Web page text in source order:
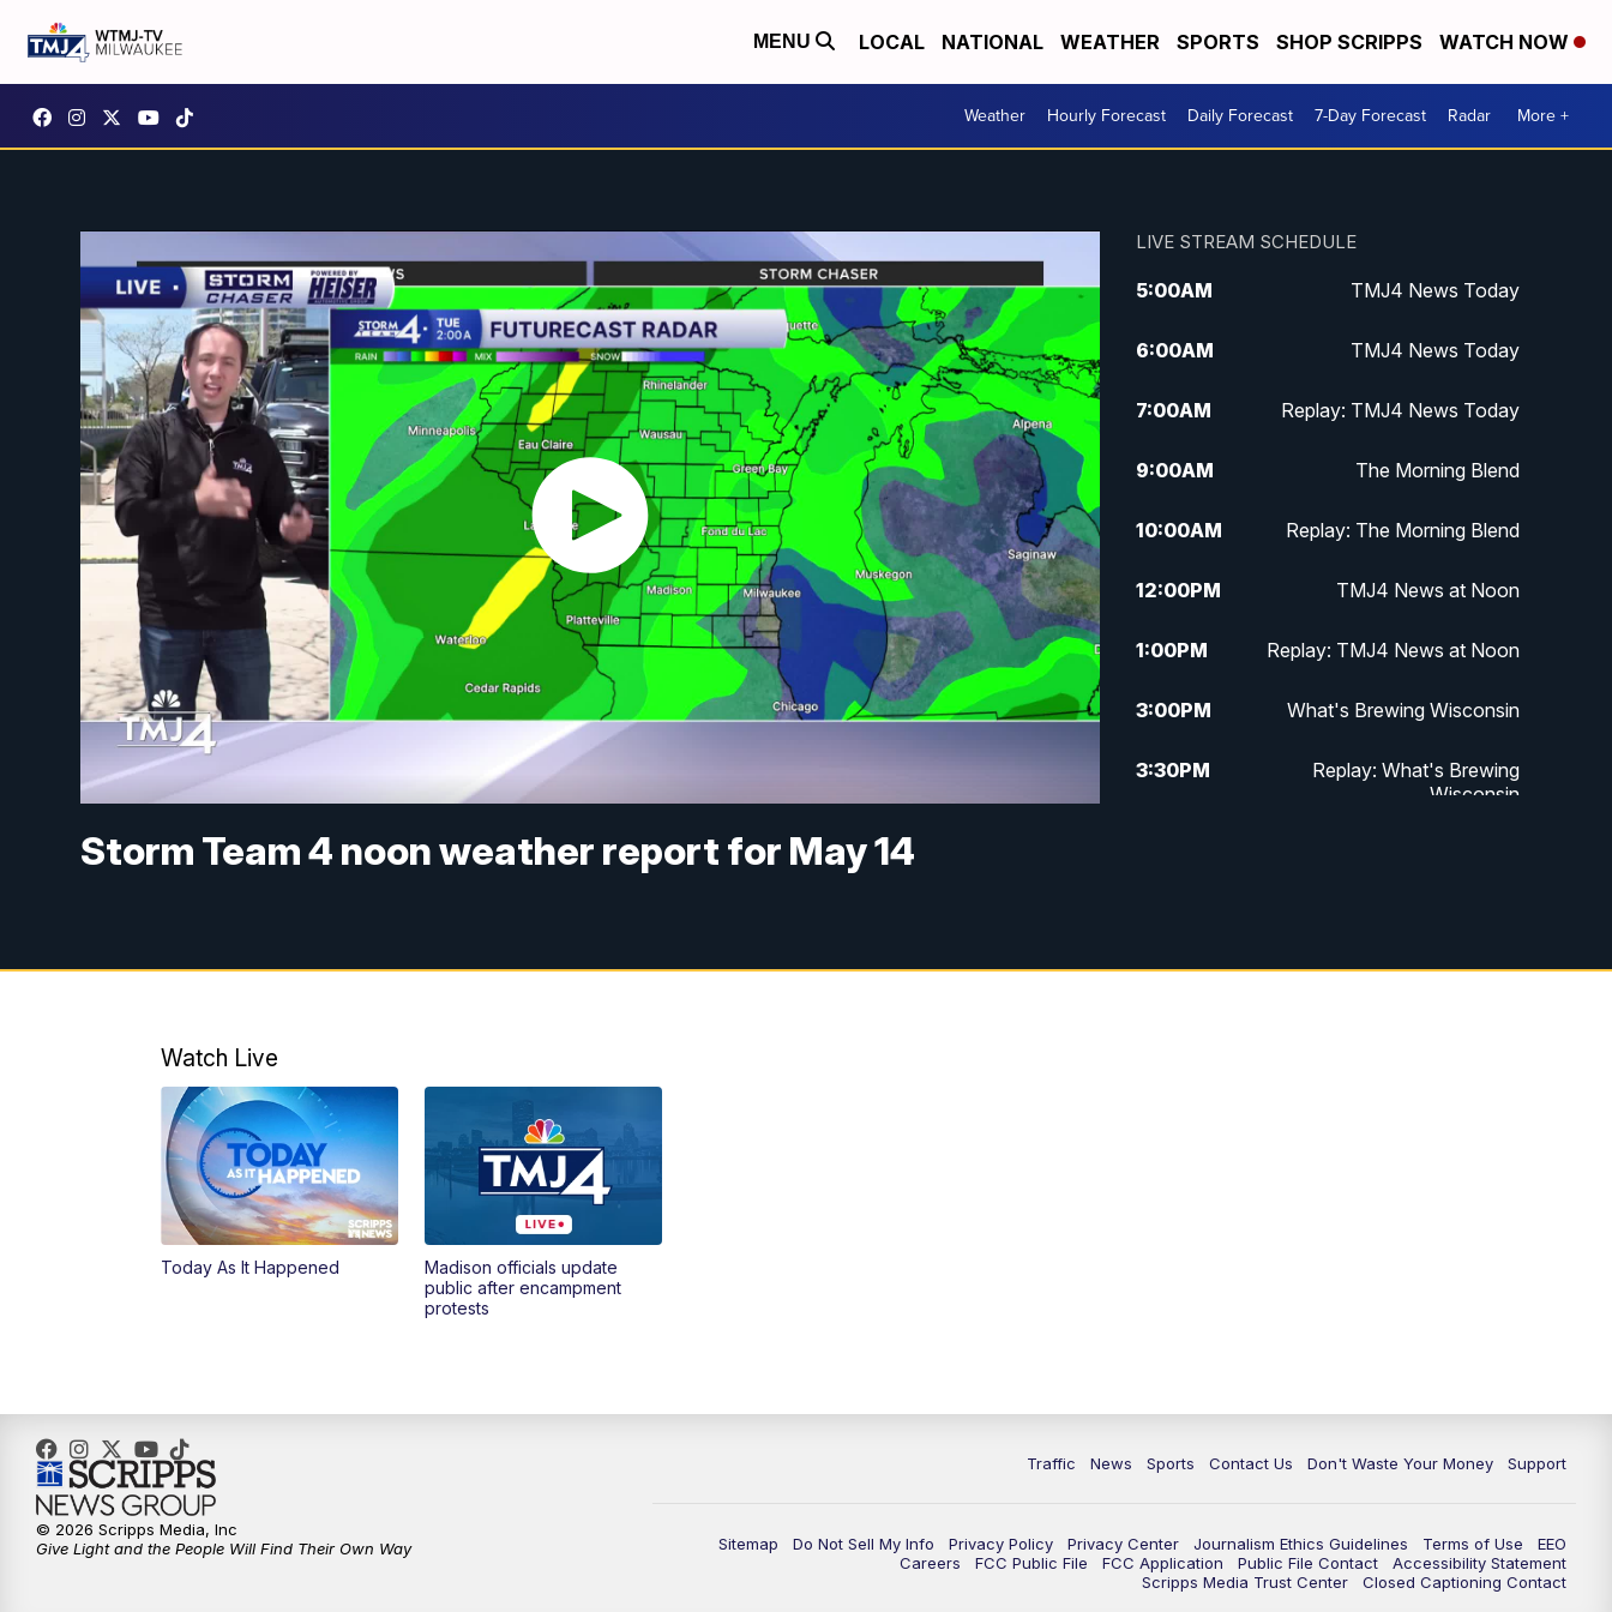
MENU LOCAL NATIONAL WEATHER SPORTS SHOP SCRIPPS WATCH NOW
Weather Hourly Forecast Daily Forecast 7-Day Forecast Radar More +
Storm Team 4 noon weather report for May 14
LIVE STREAM SCHEDULE
5:00AM TMJ4 News Today
6:00AM TMJ4 News Today
7:00AM Replay: TMJ4 News Today
9:00AM The Morning Blend
10:00AM Replay: The Morning Blend
12:00PM TMJ4 News at Noon
1:00PM Replay: TMJ4 News at Noon
3:00PM What's Brewing Wisconsin
3:30PM
Replay: What's Brewing
Wisconsin
5:30PM Replay: TMJ4 News at 5
Watch Live
Today As It Happened
Madison officials update
public after encampment
protests
Traffic News Sports Contact Us Don't Waste Your Money Support
Sitemap Do Not Sell My Info Privacy Policy Privacy Center Journalism Ethics Guidelines Terms of Use
EEO
Careers
FCC Public File FCC Application Public File Contact
Accessibility Statement
Scripps Media Trust Center
Closed Captioning Contact
© 2026 Scripps Media, Inc
Give Light and the People Will Find Their Own Way